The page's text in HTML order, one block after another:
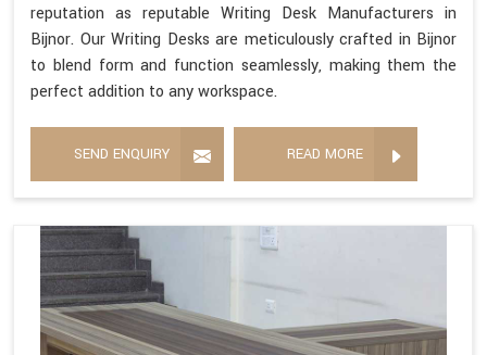
reputation as reputable Writing Desk Manufacturers in
Bijnor. Our Writing Desks are meticulously crafted in Bijnor
to blend form and function seamlessly, making them the
perfect addition to any workspace.
SEND ENQUIRY READ MORE